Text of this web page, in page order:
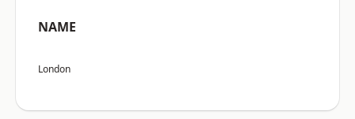
NAME
London